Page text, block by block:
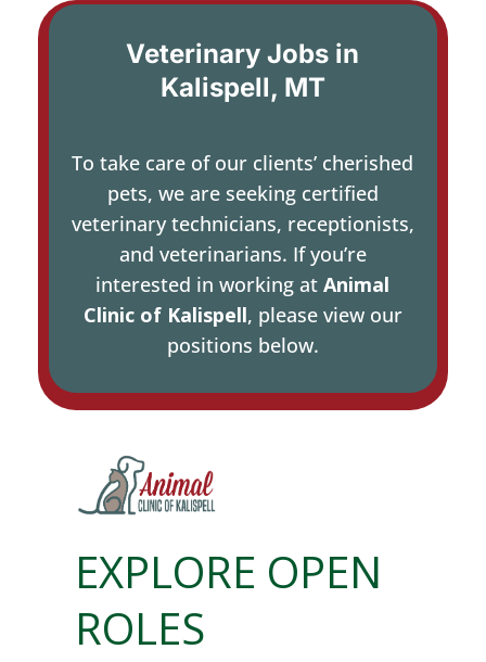
Veterinary Jobs in
Kalispell, MT
To take care of our clients’ cherished
pets, we are seeking certified
veterinary technicians, receptionists,
and veterinarians. If you’re
interested in working atAnimal
Clinic of Kalispell, please view our
positions below.